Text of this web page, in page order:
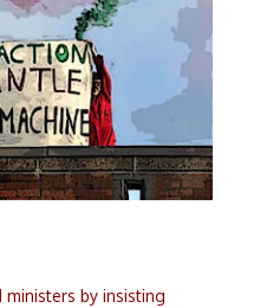
ministers by insisting